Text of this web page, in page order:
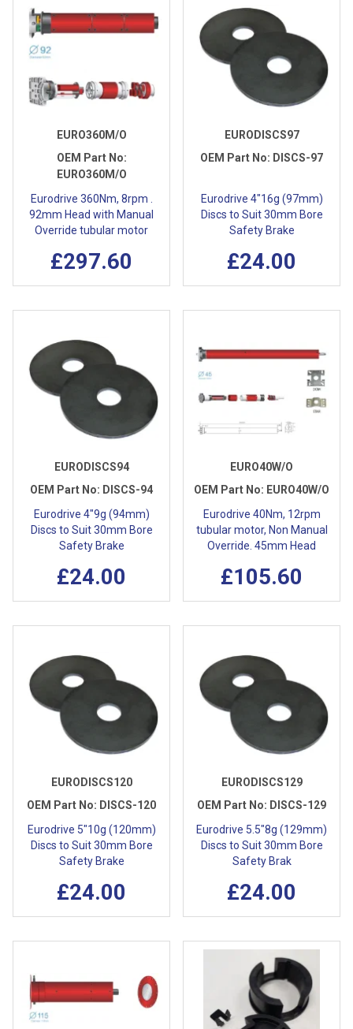
EURO360M/O
OEM Part No:
EURO360M/O
Eurodrive 360Nm, 8rpm .
92mm Head with Manual
Override tubular motor
£297.60
EURODISCS97
OEM Part No: DISCS-97
Eurodrive 4"16g (97mm)
Discs to Suit 30mm Bore
Safety Brake
£24.00
EURODISCS94
OEM Part No: DISCS-94
Eurodrive 4"9g (94mm)
Discs to Suit 30mm Bore
Safety Brake
£24.00
EURO40W/O
OEM Part No: EURO40W/O
Eurodrive 40Nm, 12rpm
tubular motor, Non Manual
Override. 45mm Head
£105.60
EURODISCS120
OEM Part No: DISCS-120
Eurodrive 5"10g (120mm)
Discs to Suit 30mm Bore
Safety Brake
£24.00
EURODISCS129
OEM Part No: DISCS-129
Eurodrive 5.5"8g (129mm)
Discs to Suit 30mm Bore
Safety Brak
£24.00